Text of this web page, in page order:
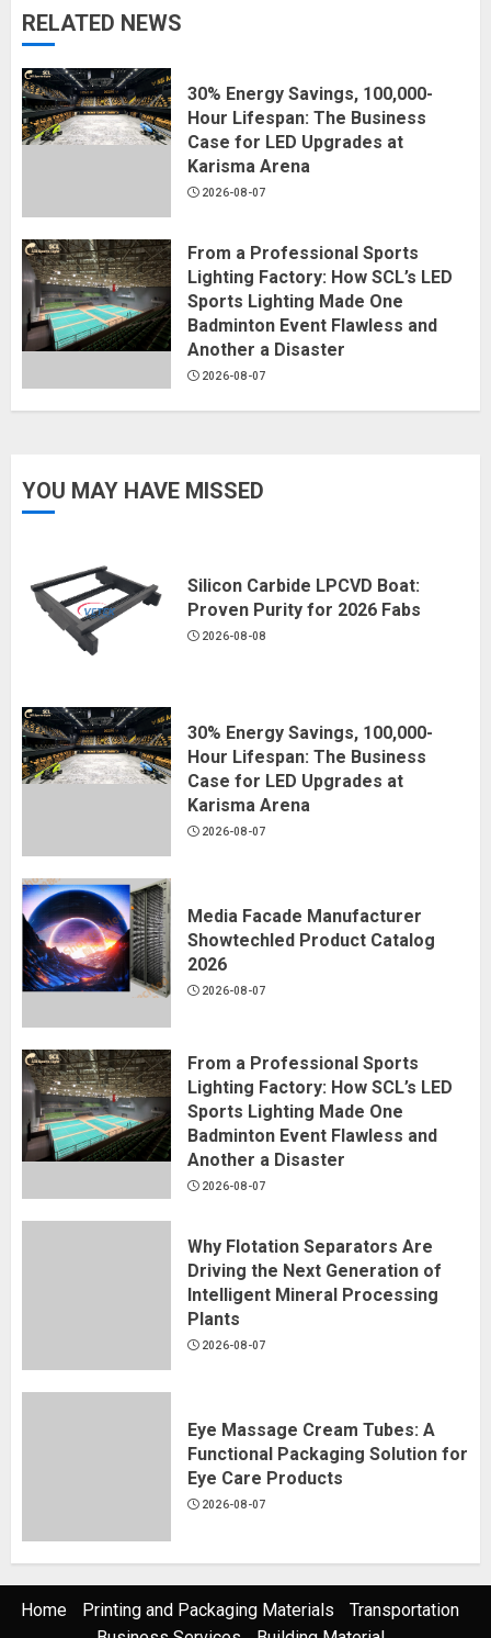
RELATED NEWS
30% Energy Savings, 100,000-
Hour Lifespan: The Business
Case for LED Upgrades at
Karisma Arena
2026-08-07
From a Professional Sports
Lighting Factory: How SCL’s LED
Sports Lighting Made One
Badminton Event Flawless and
Another a Disaster
2026-08-07
YOU MAY HAVE MISSED
Silicon Carbide LPCVD Boat:
Proven Purity for 2026 Fabs
2026-08-08
30% Energy Savings, 100,000-
Hour Lifespan: The Business
Case for LED Upgrades at
Karisma Arena
2026-08-07
Media Facade Manufacturer
Showtechled Product Catalog
2026
2026-08-07
From a Professional Sports
Lighting Factory: How SCL’s LED
Sports Lighting Made One
Badminton Event Flawless and
Another a Disaster
2026-08-07
Why Flotation Separators Are
Driving the Next Generation of
Intelligent Mineral Processing
Plants
2026-08-07
Eye Massage Cream Tubes: A
Functional Packaging Solution for
Eye Care Products
2026-08-07
Home Printing and Packaging Materials
Transportation